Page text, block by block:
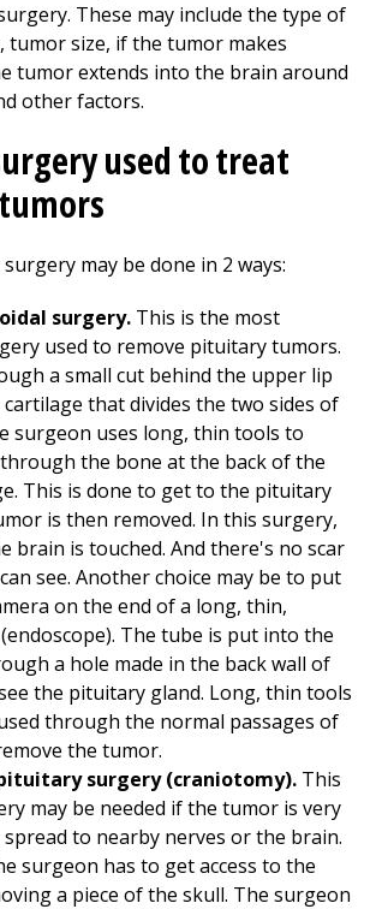
These may include the type of
size, if the tumor makes
tumor extends into the brain around
other factors.
used to treat
may be done in 2 ways:
surgery. This is the most
used to remove pituitary tumors.
a small cut behind the upper lip
that divides the two sides of
surgeon uses long, thin tools to
the bone at the back of the
This is done to get to the pituitary
is then removed. In this surgery,
brain is touched. And there's no scar
see. Another choice may be to put
on the end of a long, thin,
The tube is put into the
a hole made in the back wall of
the pituitary gland. Long, thin tools
through the normal passages of
the tumor.
surgery (craniotomy). This
may be needed if the tumor is very
to nearby nerves or the brain.
surgeon has to get access to the
a piece of the skull. The surgeon